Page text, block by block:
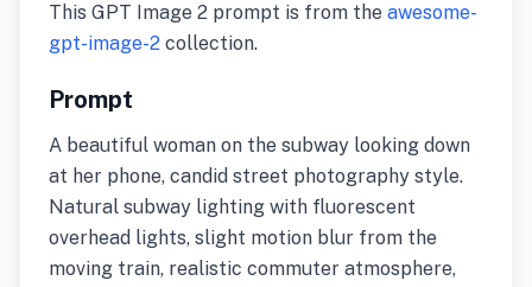
This GPT Image 2 prompt is from the awesome-
gpt-image-2 collection.
Prompt
A beautiful woman on the subway looking down
at her phone, candid street photography style.
Natural subway lighting with fluorescent
overhead lights, slight motion blur from the
moving train, realistic commuter atmosphere,